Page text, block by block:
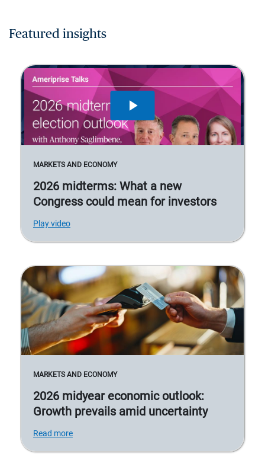
Featured insights
MARKETS AND ECONOMY
2026 midterms: What a new
Congress could mean for investors
Play video
MARKETS AND ECONOMY
2026 midyear economic outlook:
Growth prevails amid uncertainty
Read more